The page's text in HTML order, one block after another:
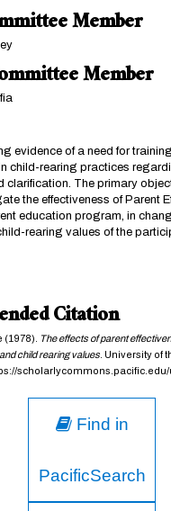
Member
Member
evidence of a need for
child-rearing practices
clarification. The primary
the effectiveness of Parent
education program, in
rearing values of the
Citation
(1978). The effects of parent
child rearing values. University of
scholarlycommons.pacific.edu/
Find in
PacificSearch